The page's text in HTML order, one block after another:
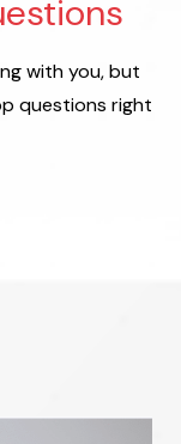
with you, but
questions right